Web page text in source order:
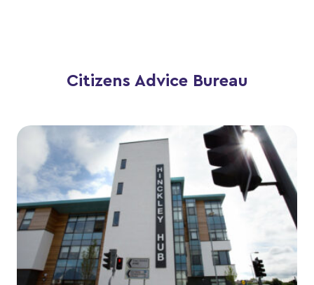
Citizens Advice Bureau